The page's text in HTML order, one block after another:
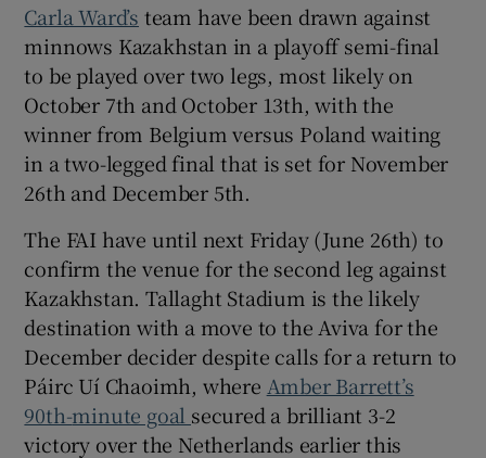
Show Gaeilge sub sections
Show History sub sections
Show Sponsored sub sections
Carla Ward’s team have been drawn against
minnows Kazakhstan in a playoff semi-final
to be played over two legs, most likely on
October 7th and October 13th, with the
winner from Belgium versus Poland waiting
in a two-legged final that is set for November
26th and December 5th.
The FAI have until next Friday (June 26th) to
confirm the venue for the second leg against
Kazakhstan. Tallaght Stadium is the likely
destination with a move to the Aviva for the
December decider despite calls for a return to
Páirc Uí Chaoimh, where Amber Barrett’s
90th-minute goal secured a brilliant 3-2
victory over the Netherlands earlier this